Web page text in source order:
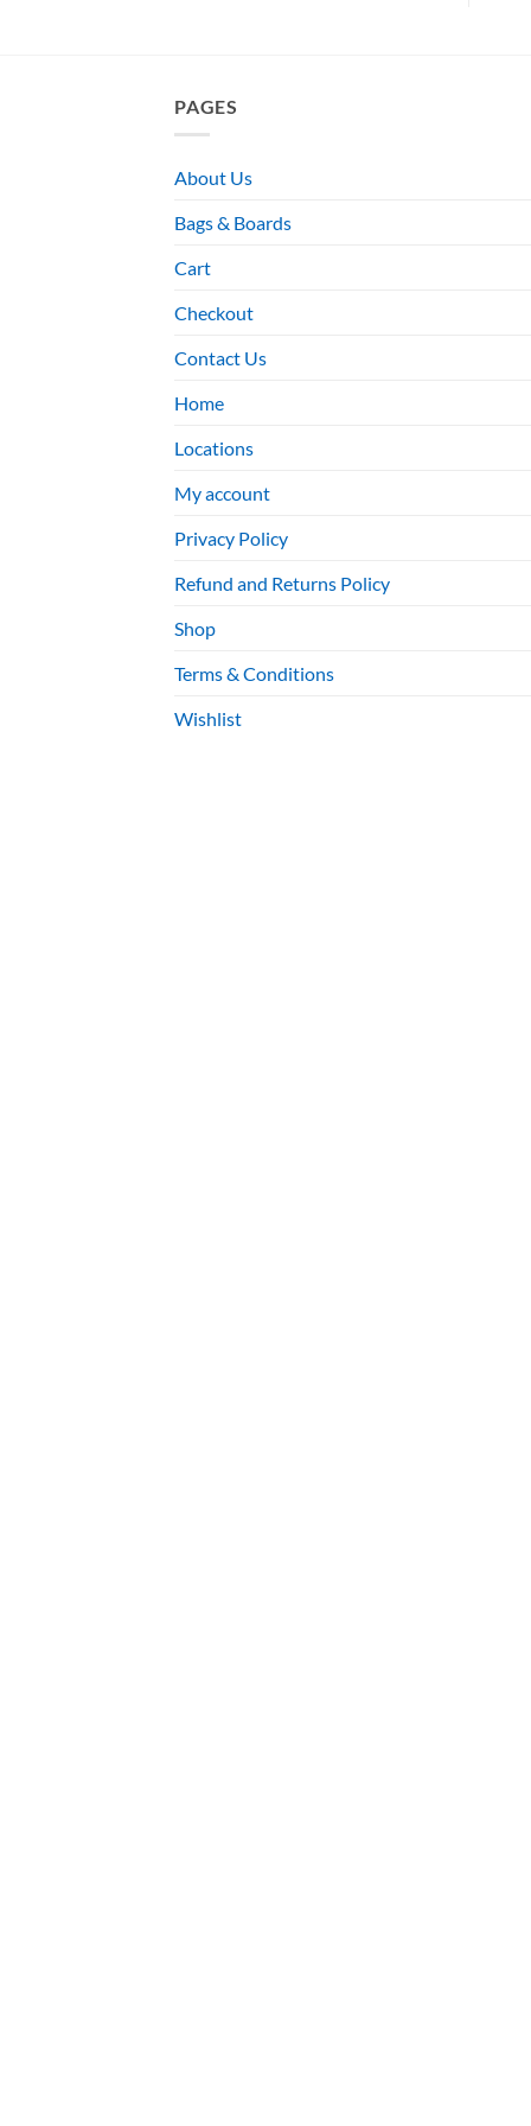
PAGES
About Us
Bags & Boards
Cart
Checkout
Contact Us
Home
Locations
My account
Privacy Policy
Refund and Returns Policy
Shop
Terms & Conditions
Wishlist